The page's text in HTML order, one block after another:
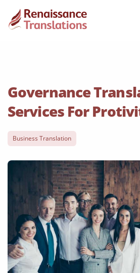
Governance
Services For
Business Translation